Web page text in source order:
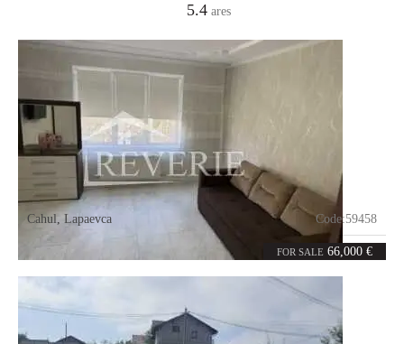
5.4 ares
FOR SALE 66,000 €
Cahul Lapaevca Code:59458
52